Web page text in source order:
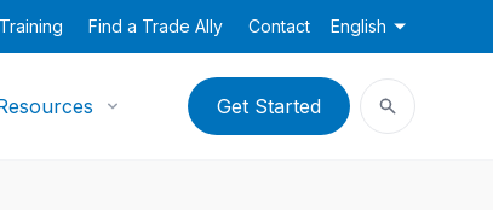
Find a Trade Ally Contact English
Get Started